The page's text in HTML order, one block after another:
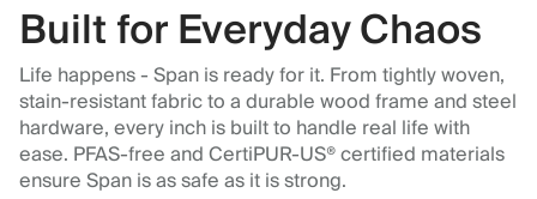
Built for Everyday Chaos
Life happens - Span is ready for it. From tightly woven,
stain-resistant fabric to a durable wood frame and steel
hardware, every inch is built to handle real life with
ease. PFAS-free and CertiPUR-US® certified materials
ensure Span is as safe as it is strong.